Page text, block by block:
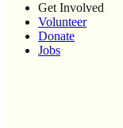
Get Involved
Volunteer
Donate
Jobs